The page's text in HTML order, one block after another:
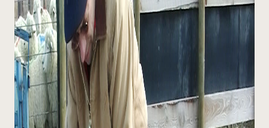
un
Llame a la
directa de
1-800-346-